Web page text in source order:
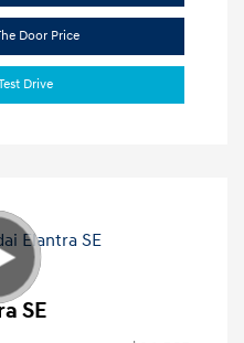
Door Price
Drive
SE